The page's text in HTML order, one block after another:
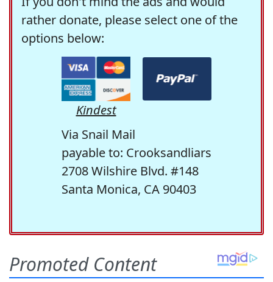
rather donate, please select one of the
options below:
Kindest
Via Snail Mail
payable to: Crooksandliars
2708 Wilshire Blvd. #148
Santa Monica, CA 90403